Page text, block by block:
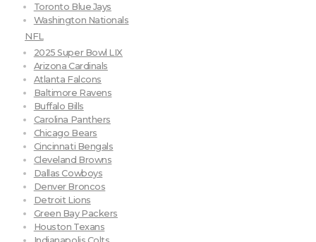
Toronto Blue Jays
Washington Nationals
NFL
2025 Super Bowl LIX
Arizona Cardinals
Atlanta Falcons
Baltimore Ravens
Buffalo Bills
Carolina Panthers
Chicago Bears
Cincinnati Bengals
Cleveland Browns
Dallas Cowboys
Denver Broncos
Detroit Lions
Green Bay Packers
Houston Texans